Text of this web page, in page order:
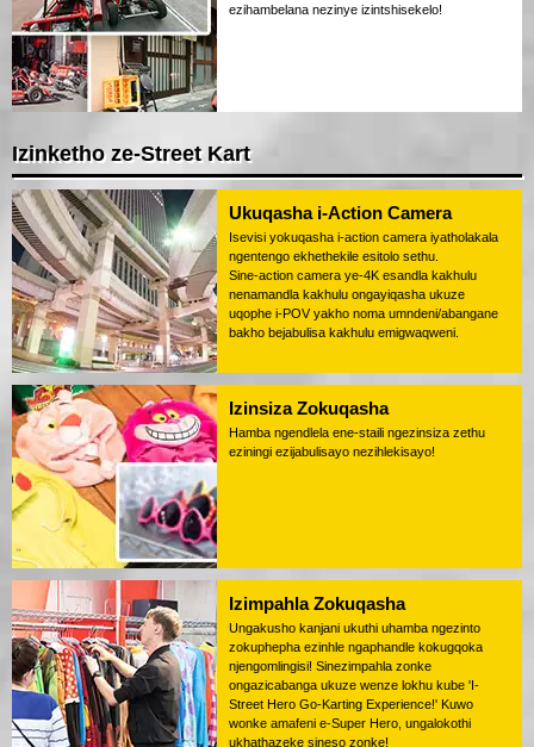
ezihambelana nezinye izintshisekelo!
Izinketho ze-Street Kart
Ukuqasha i-Action Camera
Isevisi yokuqasha i-action camera iyatholakala
ngentengo ekhethekile esitolo sethu.
Sine-action camera ye-4K esandla kakhulu
nenamandla kakhulu ongayiqasha ukuze
uqophe i-POV yakho noma umndeni/abangane
bakho bejabulisa kakhulu emigwaqweni.
Izinsiza Zokuqasha
Hamba ngendlela ene-staili ngezinsiza zethu
eziningi ezijabulisayo nezihlekisayo!
Izimpahla Zokuqasha
Ungakusho kanjani ukuthi uhamba ngezinto
zokuphepha ezinhle ngaphandle kokugqoka
njengomlingisi! Sinezimpahla zonke
ongazicabanga ukuze wenze lokhu kube 'I-
Street Hero Go-Karting Experience!' Kuwo
wonke amafeni e-Super Hero, ungalokothi
ukhathazeke sineso zonke!